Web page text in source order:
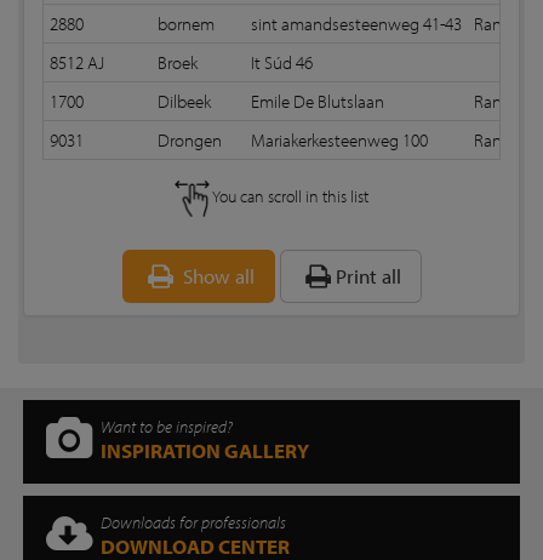
2880
bornem sint amandsesteenweg 41-43 Random
8512 AJ
Broek
It Súd 46
1700
Dilbeek Emile De Blutslaan
Random
9031
Drongen Mariakerkesteenweg 100 Random
You can scroll in this list
Show all Print all
Want to be inspired?
INSPIRATION GALLERY
Downloads for professionals
DOWNLOAD CENTER